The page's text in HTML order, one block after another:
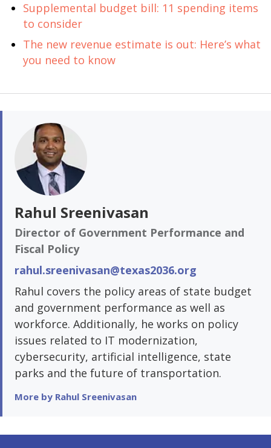
Supplemental budget bill: 11 spending items
to consider
The new revenue estimate is out: Here’s what
you need to know
Rahul Sreenivasan
Director of Government Performance and
Fiscal Policy
rahul.sreenivasan@texas2036.org
Rahul covers the policy areas of state budget
and government performance as well as
workforce. Additionally, he works on policy
issues related to IT modernization,
cybersecurity, artificial intelligence, state
parks and the future of transportation.
More by Rahul Sreenivasan